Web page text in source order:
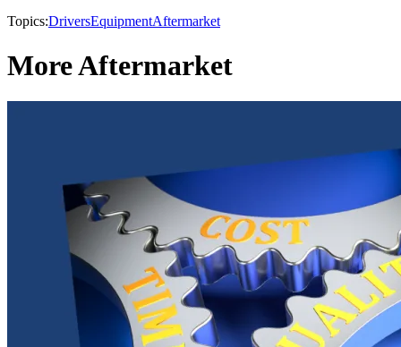
Topics:DriversEquipmentAftermarket
More Aftermarket